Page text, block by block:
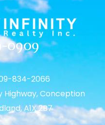
0909
834-2066
Highway, Conception
A1X 2B7